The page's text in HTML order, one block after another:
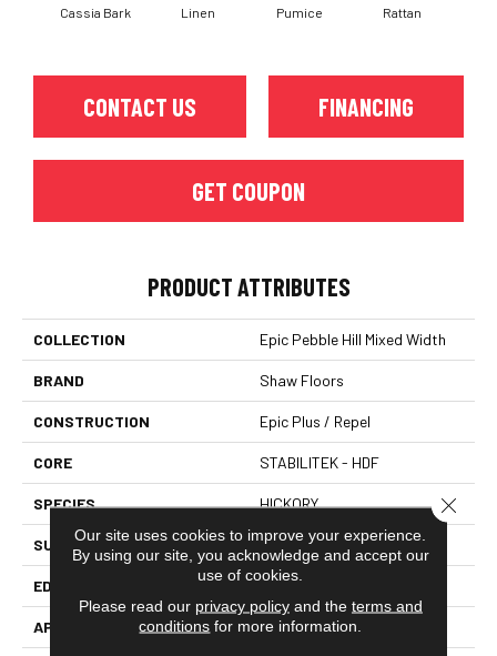
Cassia Bark Linen Pumice Rattan
CONTACT US FINANCING
GET COUPON
PRODUCT ATTRIBUTES
COLLECTION Epic Pebble Hill Mixed Width
BRAND Shaw Floors
CONSTRUCTION Epic Plus / Repel
CORE STABILITEK - HDF
SPECIES HICKORY
SURFACE TYPE SCRAPED
EDGE PILLOWED
APPLICATION Residential
Our site uses cookies to improve your experience.
By using our site, you acknowledge and accept our
use of cookies.
Please read our privacy policyand the terms and
conditions for more information.
Close